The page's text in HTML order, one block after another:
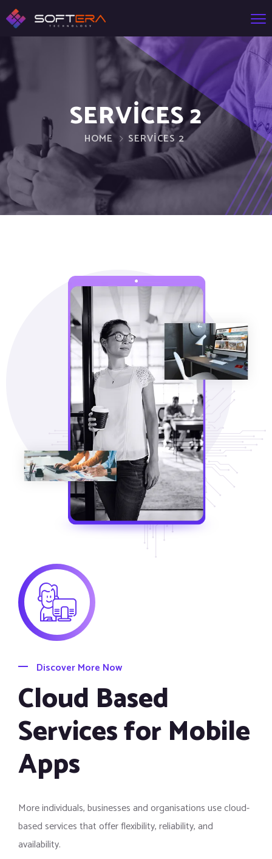
SERVICES 2
HOME SERVICES 2
Discover More Now
Cloud Based
Services for Mobile
Apps
More individuals, businesses and organisations use cloud-
based services that offer flexibility, reliability, and
availability.